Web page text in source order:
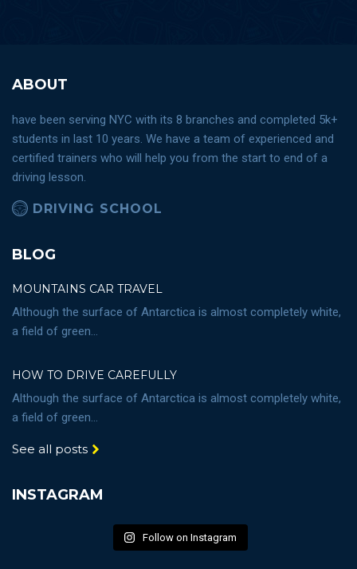
ABOUT
have been serving NYC with its 8 branches and completed 5k+
students in last 10 years. We have a team of experienced and
certified trainers who will help you from the start to end of a
driving lesson.
DRIVING SCHOOL
BLOG
MOUNTAINS CAR TRAVEL
Although the surface of Antarctica is almost completely white,
a field of green...
HOW TO DRIVE CAREFULLY
Although the surface of Antarctica is almost completely white,
a field of green...
See all posts
INSTAGRAM
Follow on Instagram